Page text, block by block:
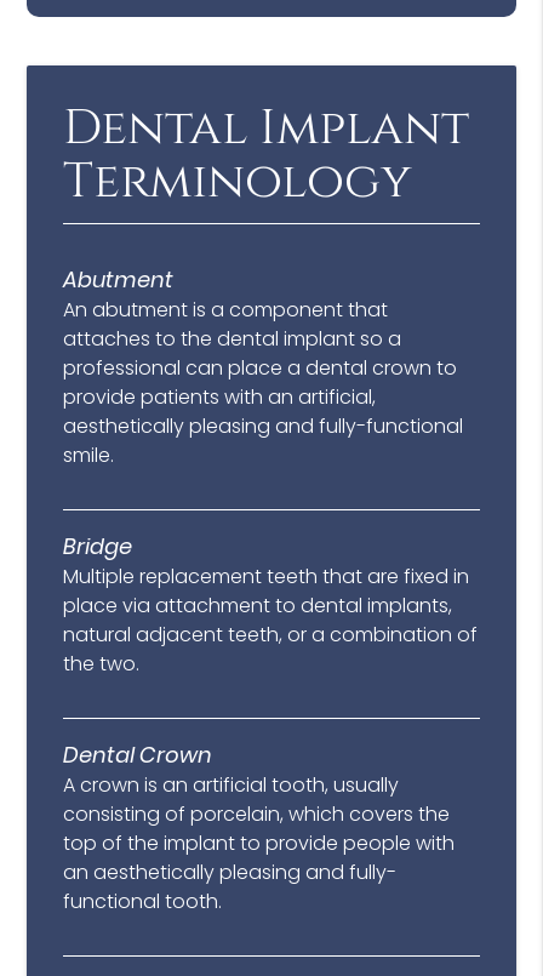
Dental Implant
Terminology
Abutment
An abutment is a component that
attaches to the dental implant so a
professional can place a dental crown to
provide patients with an artificial,
aesthetically pleasing and fully-functional
smile.
Bridge
Multiple replacement teeth that are fixed in
place via attachment to dental implants,
natural adjacent teeth, or a combination of
the two.
Dental Crown
A crown is an artificial tooth, usually
consisting of porcelain, which covers the
top of the implant to provide people with
an aesthetically pleasing and fully-
functional tooth.